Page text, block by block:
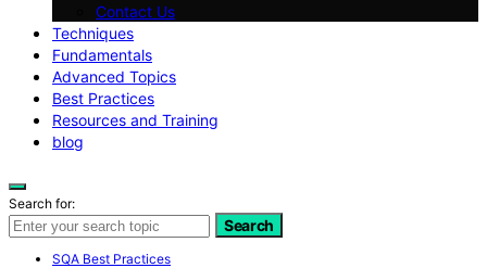
Contact Us
Techniques
Fundamentals
Advanced Topics
Best Practices
Resources and Training
blog
Search for:
Search
SQA Best Practices